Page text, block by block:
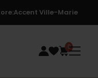
Accent Ville-Marie
0